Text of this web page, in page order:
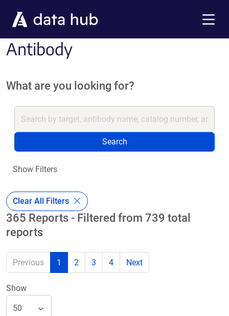
Antibody
What are you looking for?
Search
Show Filters
Clear All Filters
365 Reports - Filtered from 739 total
reports
Previous 1 2 3 4 Next
Show